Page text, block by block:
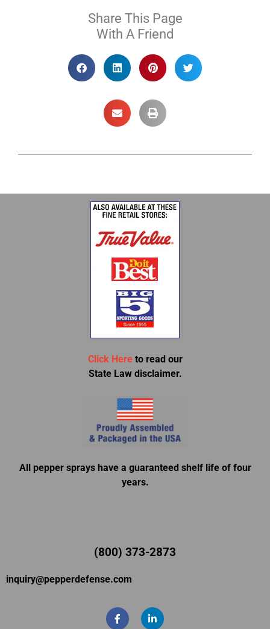
Share This Page
With A Friend
Click Here to read our
State Law disclaimer.
All pepper sprays have a guaranteed shelf life of four
years.
(800) 373-2873
inquiry@pepperdefense.com